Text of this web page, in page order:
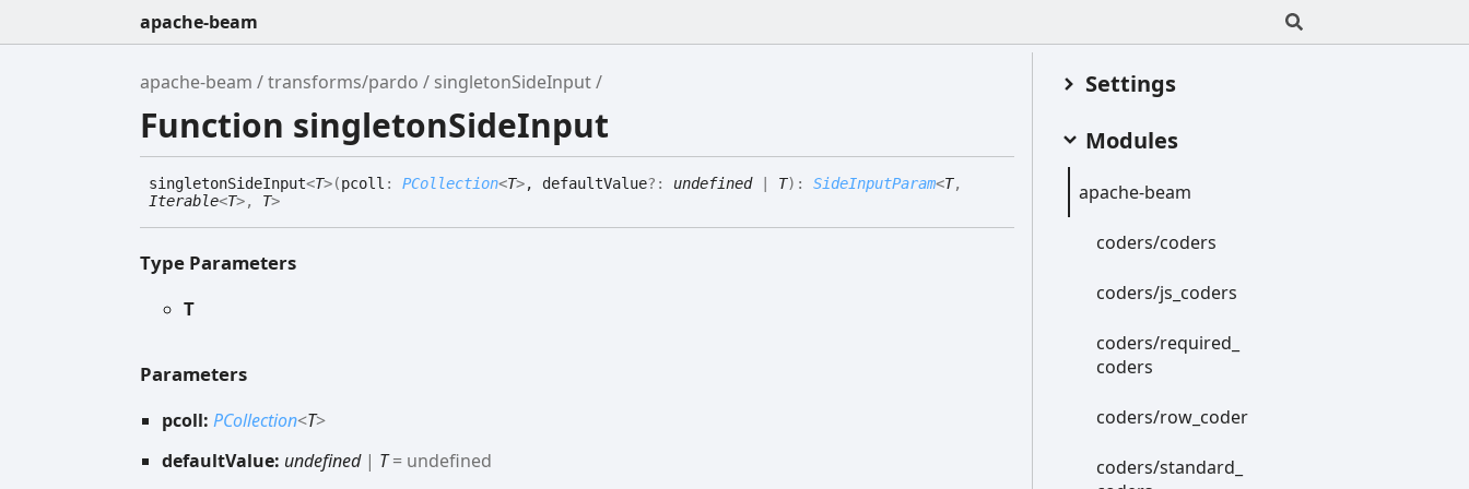
apache-beam
apache-beam transforms/pardo singletonSideInput
Function singletonSideInput
singletonSideInput<T>(pcoll : PCollection<T>, defaultValue?: undefined| T) : SideInputParam<T,
Iterable<T>, T>
Type Parameters
T
Parameters
pcoll: PCollection<T>
defaultValue: undefined| T= undefined
Settings
Modules
apache-beam
coders/coders
coders/js_ coders
coders/required_
coders
coders/row_ coder
coders/standard_